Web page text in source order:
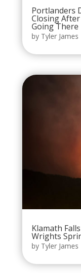
Portlanders
Closing
Going There
by Tyler James
Klamath
Wrights
by Tyler James